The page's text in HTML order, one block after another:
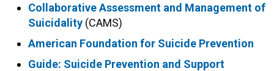
Collaborative Assessment and Management of
Suicidality (CAMS)
American Foundation for Suicide Prevention
Guide: Suicide Prevention and Support